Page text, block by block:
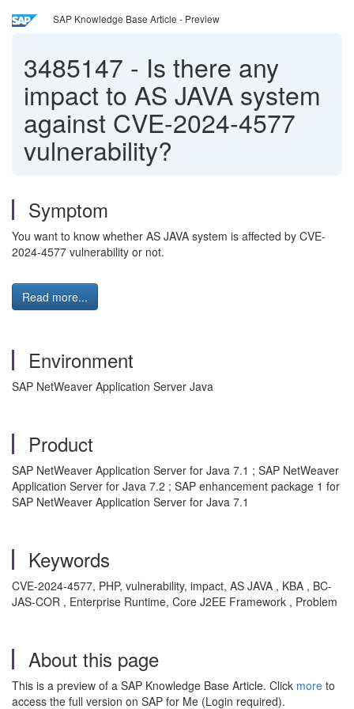
SAP Knowledge Base Article - Preview
3485147 - Is there any
impact to AS JAVA system
against CVE-2024-4577
vulnerability?
Symptom
You want to know whether AS JAVA system is affected by CVE-
2024-4577 vulnerability or not.
Read more...
Environment
SAP NetWeaver Application Server Java
Product
SAP NetWeaver Application Server for Java 7.1 ; SAP NetWeaver
Application Server for Java 7.2 ; SAP enhancement package 1 for
SAP NetWeaver Application Server for Java 7.1
Keywords
CVE-2024-4577, PHP, vulnerability, impact, AS JAVA , KBA , BC-
JAS-COR , Enterprise Runtime, Core J2EE Framework , Problem
About this page
This is a preview of a SAP Knowledge Base Article. Click more to
access the full version on SAP for Me (Login required).